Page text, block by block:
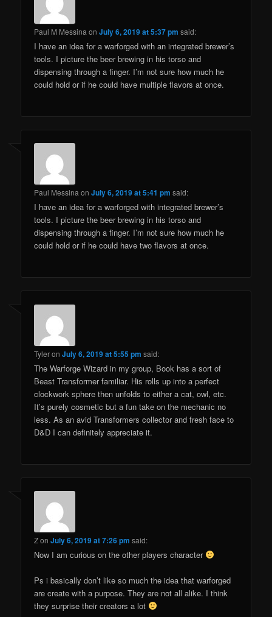
Paul M Messina onJuly 6, 2019 at 5:37 pm said:
I have an idea for a warforged with an integrated brewer’s
tools. I picture the beer brewing in his torso and
dispensing through a finger. I’m not sure how much he
could hold or if he could have multiple flavors at once.
Paul Messina onJuly 6, 2019 at 5:41 pm said:
I have an idea for a warforged with integrated brewer’s
tools. I picture the beer brewing in his torso and
dispensing through a finger. I’m not sure how much he
could hold or if he could have two flavors at once.
TyleronJuly 6, 2019 at 5:55 pm said:
The Warforge Wizard in my group, Book has a sort of
Beast Transformer familiar. His rolls up into a perfect
clockwork sphere then unfolds to either a cat, owl, etc.
It’s purely cosmetic but a fun take on the mechanic no
less. As an avid Transformers collector and fresh face to
D&D I can definitely appreciate it.
ZonJuly 6, 2019 at 7:26 pm said:
Now I am curious on the other players character
Ps i basically don’t like so much the idea that warforged
are create with a purpose. They are not all alike. I think
they surprise their creators a lot